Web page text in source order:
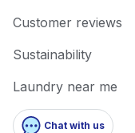
Customer reviews
Sustainability
Laundry near me
Chat with us